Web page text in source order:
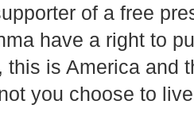
of a free
have a right to
this is America and
you choose to